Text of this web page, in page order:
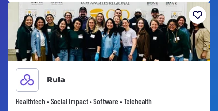
Rula
Healthtech • Social Impact • Software • Telehealth